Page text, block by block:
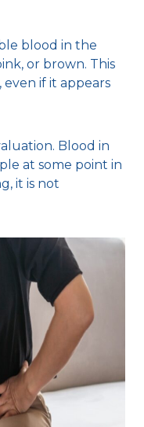
blood in the
or brown. This
if it appears
Blood in
at some point in
it is not